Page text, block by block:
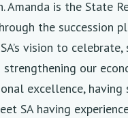
is the State
the succession
vision to
our
excellence,
SA having